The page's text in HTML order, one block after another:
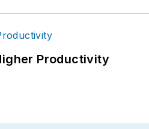
Productivity